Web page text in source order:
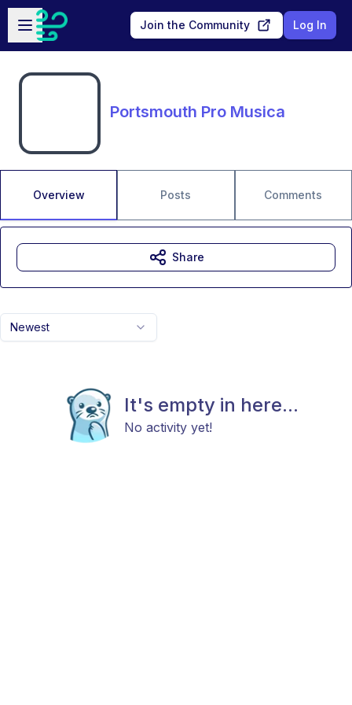
Skip to main content
Open sidebar
Join the Community Log In
Portsmouth Pro Musica
Overview Posts Comments
Newest
It's empty in here...
No activity yet!
Share